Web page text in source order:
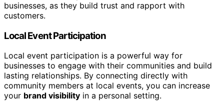
businesses, as they build trust and rapport with
customers.
Local Event Participation
Local event participation is a powerful way for
businesses to engage with their communities and build
lasting relationships. By connecting directly with
community members at local events, you can increase
your brand visibility in a personal setting.